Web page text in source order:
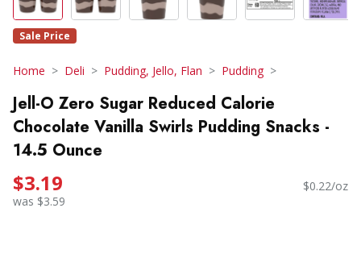
Sale Price
Home Deli Pudding, Jello, Flan Pudding
Jell-O Zero Sugar Reduced Calorie
Chocolate Vanilla Swirls Pudding Snacks -
14.5 Ounce
$3.19
was $3.59
$0.22/oz